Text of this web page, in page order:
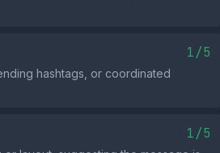
1/5
hashtags, or coordinated
1/5